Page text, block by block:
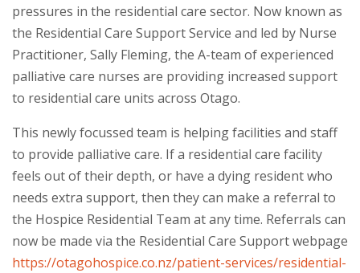
pressures in the residential care sector. Now known as
the Residential Care Support Service and led by Nurse
Practitioner, Sally Fleming, the A-team of experienced
palliative care nurses are providing increased support
to residential care units across Otago.
This newly focussed team is helping facilities and staff
to provide palliative care. If a residential care facility
feels out of their depth, or have a dying resident who
needs extra support, then they can make a referral to
the Hospice Residential Team at any time. Referrals can
now be made via the Residential Care Support webpage
https://otagohospice.co.nz/patient-services/residential-